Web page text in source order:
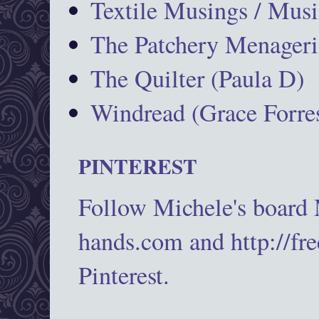
Textile Musings /
The Patchery
The Quilter (Paula D)
Windread (Grace
PINTEREST
Follow Michele's
hands.com and http://
Pinterest.